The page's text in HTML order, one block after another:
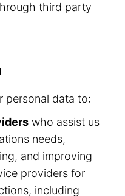
third party
personal data to:
who assist us
needs,
and improving
providers for
including